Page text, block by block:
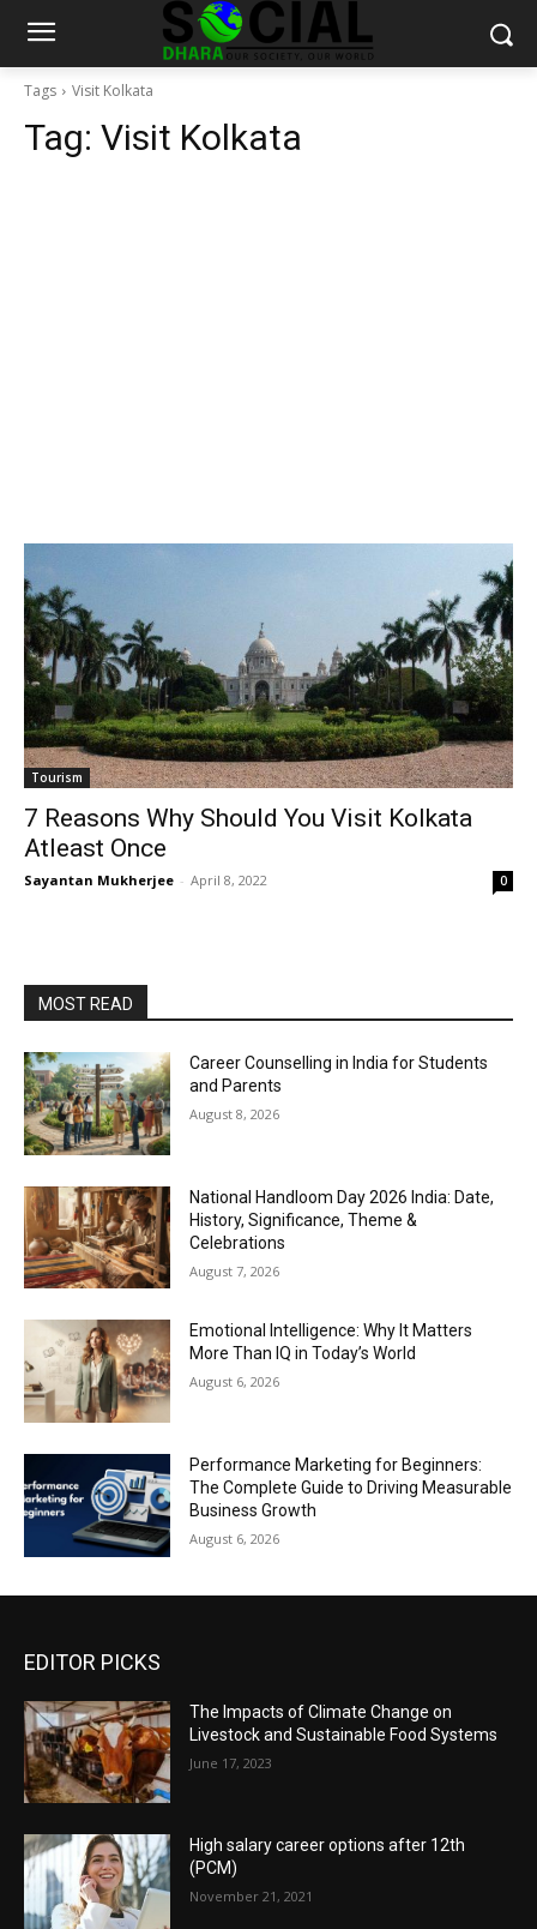
Tags Visit Kolkata
Tag: Visit Kolkata
Tourism
7 Reasons Why Should You Visit Kolkata
Atleast Once
Sayantan Mukherjee - April 8, 2022 0
MOST READ
Career Counselling in India for Students
and Parents
August 8, 2026
National Handloom Day 2026 India: Date,
History, Significance, Theme &
Celebrations
August 7, 2026
Emotional Intelligence: Why It Matters
More Than IQ in Today’s World
August 6, 2026
Performance Marketing for Beginners:
The Complete Guide to Driving Measurable
Business Growth
August 6, 2026
EDITOR PICKS
The Impacts of Climate Change on
Livestock and Sustainable Food Systems
June 17, 2023
High salary career options after 12th
(PCM)
November 21, 2021